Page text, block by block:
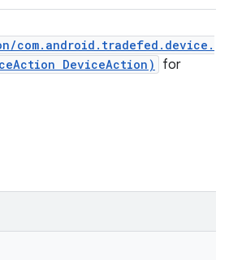
com.android.tradefed.device.
DeviceAction)
for